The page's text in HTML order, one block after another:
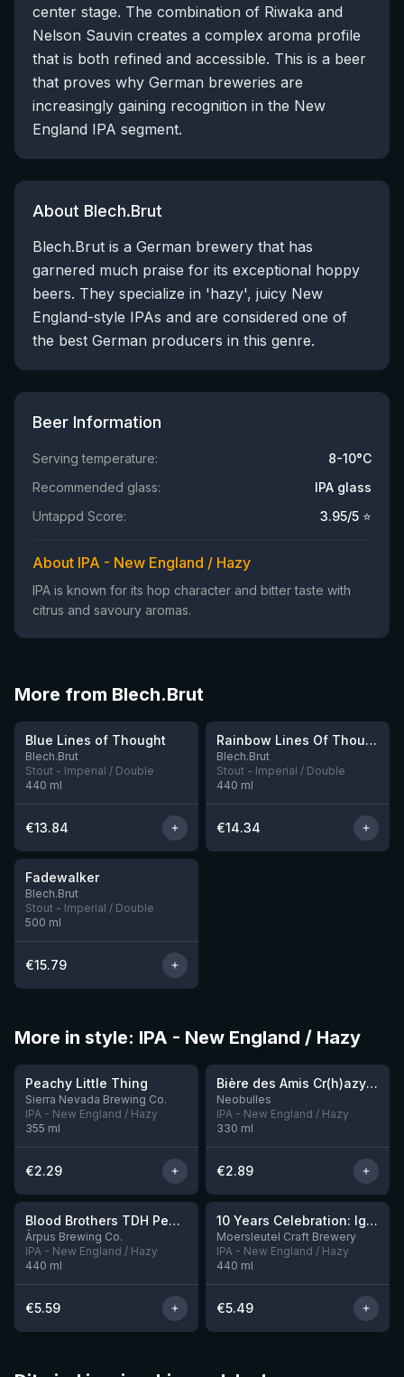
center stage. The combination of Riwaka and
Nelson Sauvin creates a complex aroma profile
that is both refined and accessible. This is a beer
that proves why German breweries are
increasingly gaining recognition in the New
England IPA segment.
About Blech.Brut
Blech.Brut is a German brewery that has
garnered much praise for its exceptional hoppy
beers. They specialize in 'hazy', juicy New
England-style IPAs and are considered one of
the best German producers in this genre.
Beer Information
Serving temperature:
8-10°C
Recommended glass:
IPA glass
Untappd Score:
3.95/5 ⭐
About IPA - New England / Hazy
IPA is known for its hop character and bitter taste with
citrus and savoury aromas.
More from Blech.Brut
3 left
★4.12
Blue Lines of Thought
Blech.Brut
Stout - Imperial / Double
440 ml
€13.84
2 leftRainbow Lines Of Thought
Blech.Brut
Stout - Imperial / Double
440 ml
€14.34
★ 4.11
Fadewalker
Blech.Brut
Stout - Imperial / Double
500 ml
€15.79
More in style: IPA - New England / Hazy
★3.63
Peachy Little Thing
Sierra Nevada Brewing Co.
IPA - New England / Hazy
355 ml
€2.29
★ 3.54
Bière des Amis Cr(h)azy IPA
Neobulles
IPA - New England / Hazy
330 ml
€2.89
★3.92
Blood Brothers TDH Peacharine x Taiheke x Riwaka IPA
Ārpus Brewing Co.
IPA - New England / Hazy
440 ml
€5.59
3 left10 Years Celebration: Ignition
Moersleutel Craft Brewery
IPA - New England / Hazy
440 ml
€5.49